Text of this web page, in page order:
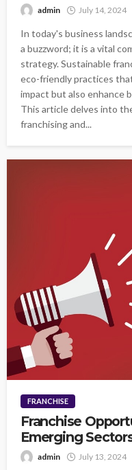
admin July 14, 2024
In today's business
a buzzword; it is a vital
strategy. Sustainable
eco-friendly practices
impact but also enhance
This article delves into
franchising and...
FRANCHISE
Franchise
Emerging
admin July 13, 2024